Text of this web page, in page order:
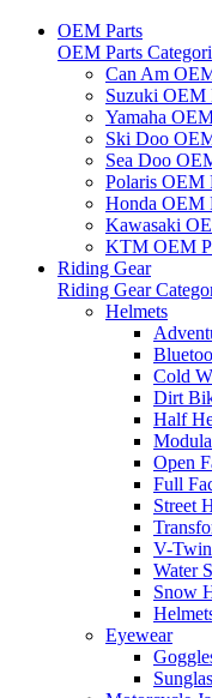
OEM Parts
OEM Parts
Can Am
Suzuki OEM
Yamaha
Ski Doo
Sea Doo
Polaris OEM
Honda OEM
Kawasaki
KTM OEM
Riding Gear
Riding Gear
Helmets
Cold
Dirt
Half
Open
Full
Street
V-
Water
Snow
Eyewear